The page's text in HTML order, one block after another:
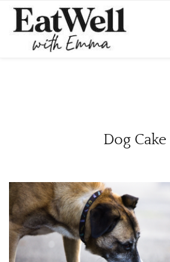
Dog Cake